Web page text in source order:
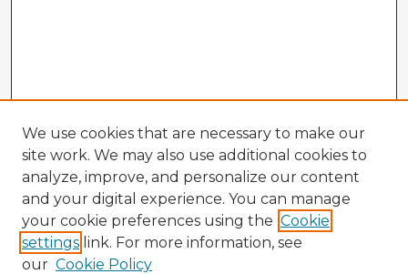
We use cookies that are necessary to make our
site work. We may also use additional cookies to
analyze, improve, and personalize our content
and your digital experience. You can manage
your cookie preferences using the Cookie
settings link. For more information, see
our Cookie Policy